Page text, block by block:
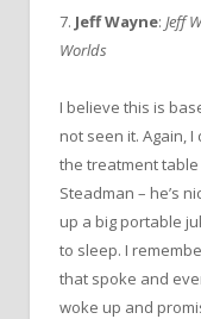
7. Jeff Wayne: Jeff
Worlds
I believe this is
not seen it. Again, I
the treatment table
Steadman – he’s
up a big portable
to sleep. I
that spoke and
woke up and